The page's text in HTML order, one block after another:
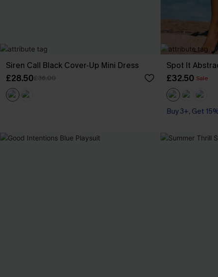
Siren Call Black Cover-Up Mini Dress
£28.50£36.00
Spot It
£32.50 Sale
Buy 3+, Get